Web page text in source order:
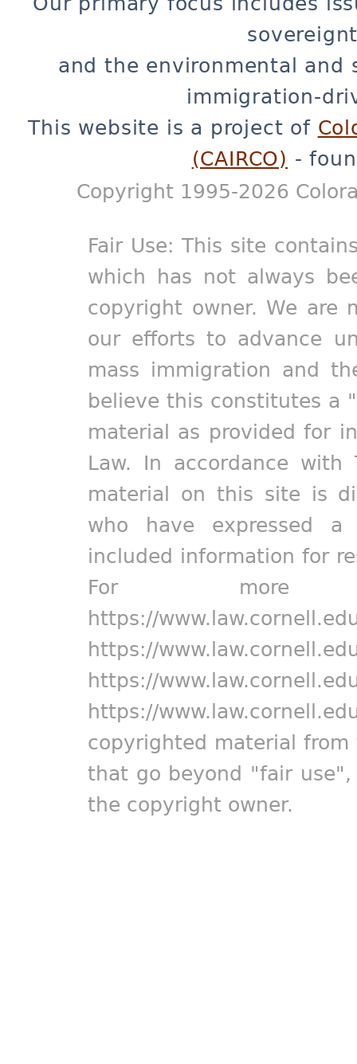
and the environmental and
immigration-
This website is a project of
(CAIRCO) -
Copyright 1995-2026
Fair Use: This site
which has not always
copyright owner. We are
our efforts to advance
mass immigration and
believe this constitutes a
material as provided for
Law. In accordance
material on this site is
who have expressed
included information for
For more
https://
https://
https://
https://
copyrighted material
that go beyond "fair
the copyright owner.